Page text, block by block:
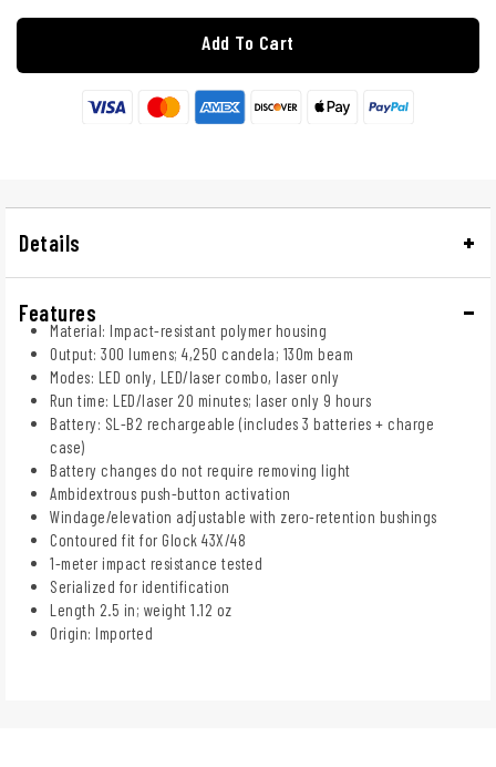
Add To Cart
Details
Features
Material: Impact-resistant polymer housing
Output: 300 lumens; 4,250 candela; 130m beam
Modes: LED only, LED/laser combo, laser only
Run time: LED/laser 20 minutes; laser only 9 hours
Battery: SL-B2 rechargeable (includes 3 batteries + charge
case)
Battery changes do not require removing light
Ambidextrous push-button activation
Windage/elevation adjustable with zero-retention bushings
Contoured fit for Glock 43X/48
1-meter impact resistance tested
Serialized for identification
Length 2.5 in; weight 1.12 oz
Origin: Imported